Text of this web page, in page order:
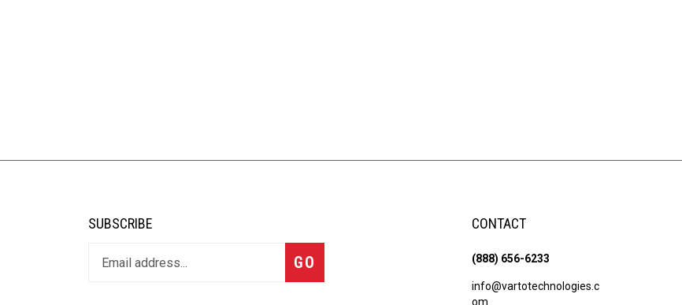
SUBSCRIBE
GO
CONTACT
(888) 656-6233
info@vartotechnologies.c
om